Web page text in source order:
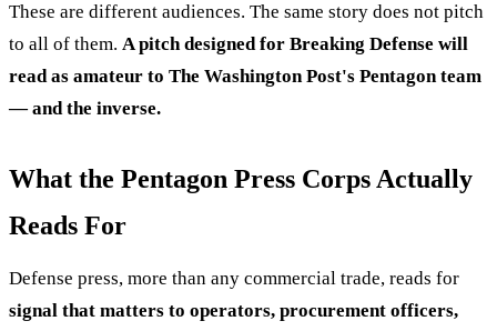
These are different audiences. The same story does not pitch
to all of them. A pitch designed for Breaking Defense will
read as amateur to The Washington Post's Pentagon team
— and the inverse.
What the Pentagon Press Corps Actually
Reads For
Defense press, more than any commercial trade, reads for
signal that matters to operators, procurement officers,